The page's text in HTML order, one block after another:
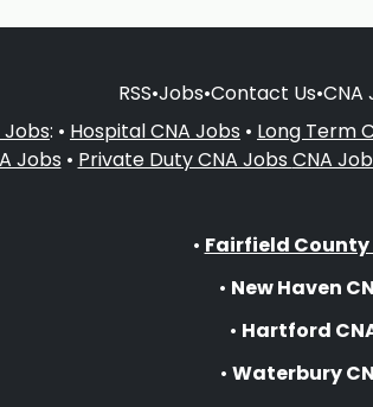
RSS•Jobs•Contact Us•CNA
: • Hospital CNA Jobs • Long Term
Jobs • Private Duty CNA Jobs CNA
• Fairfield County
• New Haven
• Hartford
• Waterbury